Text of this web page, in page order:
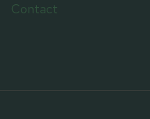
Contact